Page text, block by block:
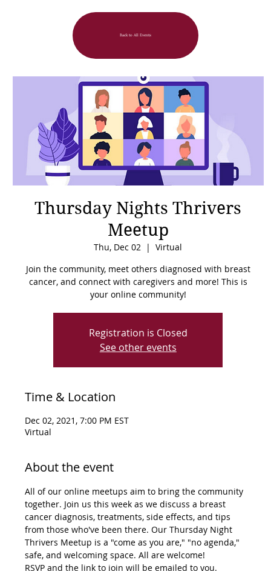
Back to All Events
Thursday Nights Thrivers
Meetup
Thu, Dec 02
  |
Virtual
Join the community, meet others diagnosed with breast
cancer, and connect with caregivers and more! This is
your online community!
Registration is Closed
See other events
Time & Location
Dec 02, 2021, 7:00 PM EST
Virtual
About the event
All of our online meetups aim to bring the community
together. Join us this week as we discuss a breast
cancer diagnosis, treatments, side effects, and tips
from those who've been there. Our Thursday Night
Thrivers Meetup is a "come as you are," "no agenda,"
safe, and welcoming space. All are welcome!
RSVP and the link to join will be emailed to you.